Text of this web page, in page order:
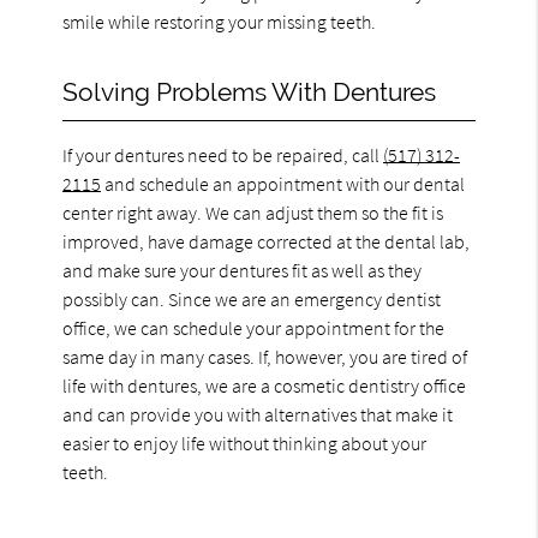
smile while restoring your missing teeth.
Solving Problems With Dentures
If your dentures need to be repaired, call (517) 312-
2115 and schedule an appointment with our dental
center right away. We can adjust them so the fit is
improved, have damage corrected at the dental lab,
and make sure your dentures fit as well as they
possibly can. Since we are an emergency dentist
office, we can schedule your appointment for the
same day in many cases. If, however, you are tired of
life with dentures, we are a cosmetic dentistry office
and can provide you with alternatives that make it
easier to enjoy life without thinking about your
teeth.